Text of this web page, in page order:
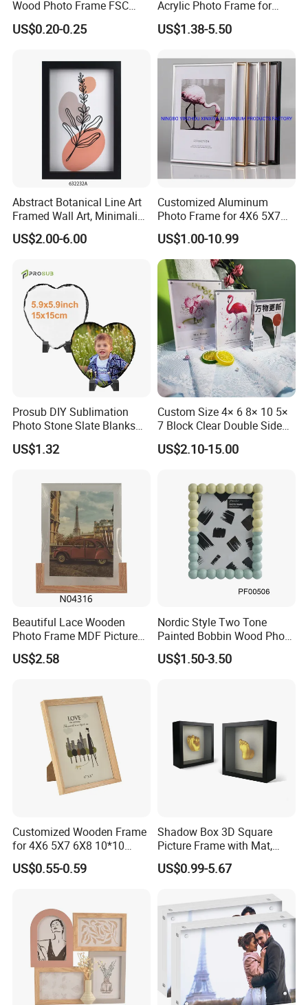
Wood Photo Frame FSC
Certificated Damage Free
Wall Hanging for Multiple
Display
US$0.20-0.25
Acrylic Photo Frame for
Desktop Display
US$1.38-5.50
Abstract Botanical Line Art
Framed Wall Art, Minimalist
Plant Outline Wooden
Frame Home Decor Wall
Bedroom Wall Decoration
US$2.00-6.00
Customized Aluminum
Photo Frame for 4X6 5X7
8X10 Picture or Photo
US$1.00-10.99
Prosub DIY Sublimation
Photo Stone Slate Blanks
Custom Photo Heart Shape
Frame Rock Slate
US$1.32
Custom Size 4× 6 8× 10 5×
7 Block Clear Double Sided
A3 A4 A5 Desktop Magnetic
Acrylic Photo Frame
US$2.10-15.00
Beautiful Lace Wooden
Photo Frame MDF Picture
Frame Glass Photo Frame
with Standing for Home
US$2.58
Nordic Style Two Tone
Painted Bobbin Wood Photo
Frame 4X6 5X7 Inch Home
Table Decor Standing
US$1.50-3.50
Customized Wooden Frame
for 4X6 5X7 6X8 10*10
Photo Factory Cost
US$0.55-0.59
Shadow Box 3D Square
Picture Frame with Mat,
Shadowbox Frame Photos,
Woodgrain DIY Frames for
Display
US$0.99-5.67